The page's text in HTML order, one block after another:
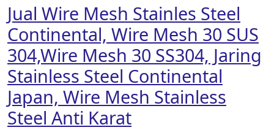
Jual Wire Mesh Stainles Steel
Continental, Wire Mesh 30 SUS
304,Wire Mesh 30 SS304, Jaring
Stainless Steel Continental
Japan, Wire Mesh Stainless
Steel Anti Karat